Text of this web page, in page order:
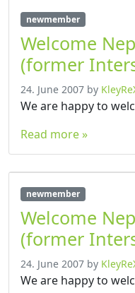
newmember
Welcome
(former
24. June 2007 by
We are happy to
Read more »
newmember
Welcome
(former
24. June 2007 by
We are happy to